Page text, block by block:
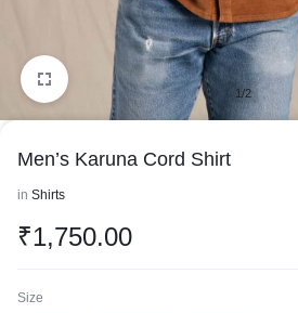
1/2
Men’s Karuna Cord Shirt
in Shirts
₹1,750.00
Size